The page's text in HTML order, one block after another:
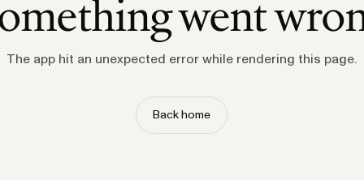
went
The app hit an unexpected error while rendering this page.
Back home